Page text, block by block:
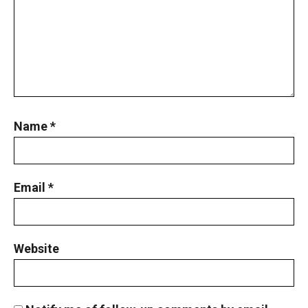
Pigeonhole Principle
Powers of Numbers AMC 8 ,2013 problem 15
Prime numbers | AMC 8, 2006| Problem 25
Probability AMC 10B 2019 problem 17
Name*
Email *
Website